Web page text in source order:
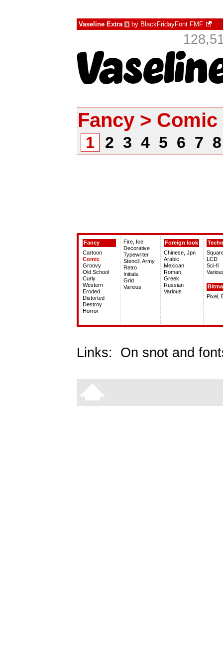
Vaseline Extra à by BlackFridayFont FMF
Fancy > Comic
1 2 3 4 5 6 7
Fancy
Cartoon
Comic
Groovy
Old School
Curly
Western
Eroded
Distorted
Destroy
Horror
Fire, Ice
Decorative
Typewriter
Stencil, Army
Retro
Initials
Grid
Various
Foreign look
Chinese, Jpn
Arabic
Mexican
Roman,
Greek
Russian
Various
LCD
Sci-fi
Pixel,
Links: On snot and